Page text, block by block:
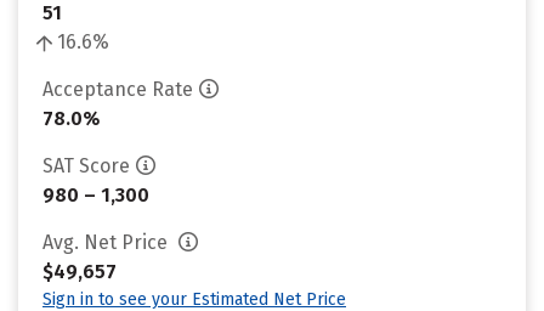
51
16.6%
Acceptance Rate
78.0%
SAT Score
980 – 1,300
Avg. Net Price
$49,657
Sign in to see your Estimated Net Price